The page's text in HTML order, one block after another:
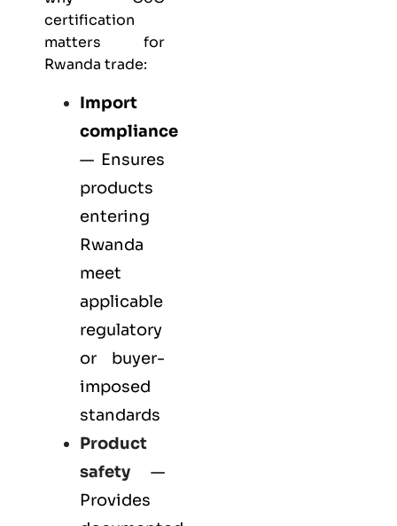
certification
matters for
Rwanda trade:
Import
compliance
— Ensures
products
entering
Rwanda
meet
applicable
regulatory
or buyer-
imposed
standards
Product
safety —
Provides